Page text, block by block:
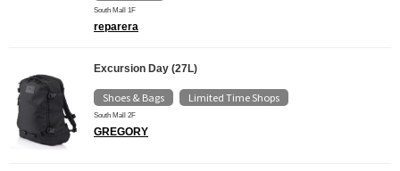
South Mall 1F
reparera
Excursion Day (27L)
Shoes & Bags Limited Time Shops
South Mall 2F
GREGORY